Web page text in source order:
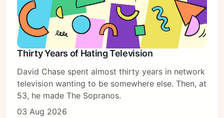
Thirty Years of Hating Television
David Chase spent almost thirty years in network
television wanting to be somewhere else. Then, at
53, he made The Sopranos.
03 Aug 2026